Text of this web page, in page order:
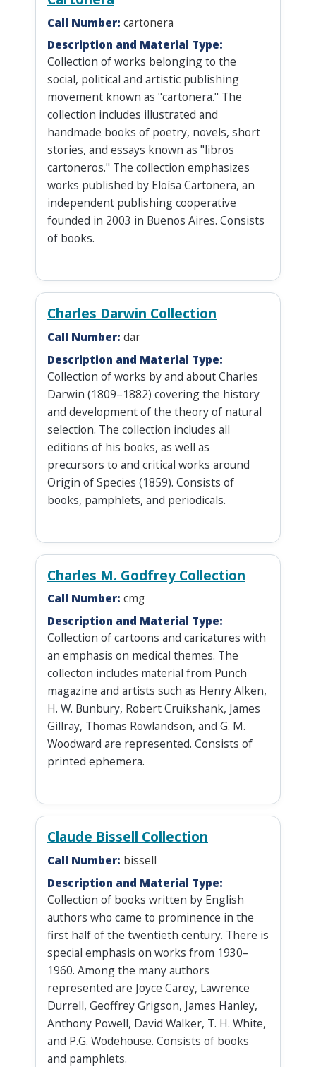
Call Number: cartonera
Description and Material Type:
Collection of works belonging to the
social, political and artistic publishing
movement known as "cartonera." The
collection includes illustrated and
handmade books of poetry, novels, short
stories, and essays known as "libros
cartoneros." The collection emphasizes
works published by Eloísa Cartonera, an
independent publishing cooperative
founded in 2003 in Buenos Aires. Consists
of books.
Charles Darwin Collection
Call Number: dar
Description and Material Type:
Collection of works by and about Charles
Darwin (1809–1882) covering the history
and development of the theory of natural
selection. The collection includes all
editions of his books, as well as
precursors to and critical works around
Origin of Species (1859). Consists of
books, pamphlets, and periodicals.
Charles M. Godfrey Collection
Call Number: cmg
Description and Material Type:
Collection of cartoons and caricatures with
an emphasis on medical themes. The
collecton includes material from Punch
magazine and artists such as Henry Alken,
H. W. Bunbury, Robert Cruikshank, James
Gillray, Thomas Rowlandson, and G. M.
Woodward are represented. Consists of
printed ephemera.
Claude Bissell Collection
Call Number: bissell
Description and Material Type:
Collection of books written by English
authors who came to prominence in the
first half of the twentieth century. There is
special emphasis on works from 1930–
1960. Among the many authors
represented are Joyce Carey, Lawrence
Durrell, Geoffrey Grigson, James Hanley,
Anthony Powell, David Walker, T. H. White,
and P.G. Wodehouse. Consists of books
and pamphlets.